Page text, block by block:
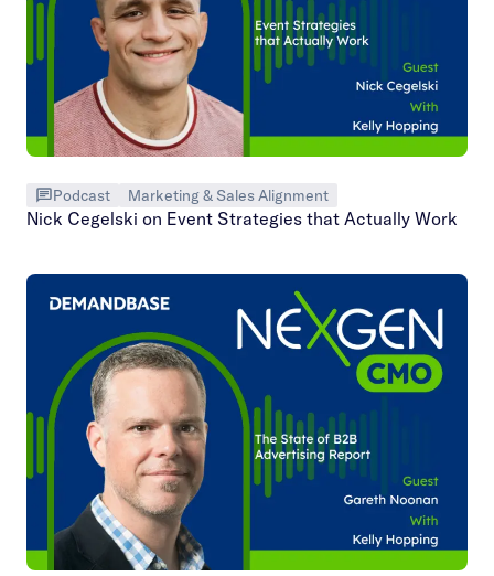
Podcast Marketing & Sales Alignment
Nick Cegelski on Event Strategies that Actually Work